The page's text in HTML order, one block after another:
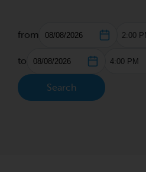
from
to
Search